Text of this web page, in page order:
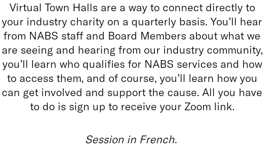
Virtual Town Halls are a way to connect directly to
your industry charity on a quarterly basis. You’ll hear
from NABS staff and Board Members about what we
are seeing and hearing from our industry community,
you’ll learn who qualifies for NABS services and how
to access them, and of course, you’ll learn how you
can get involved and support the cause. All you have
to do is sign up to receive your Zoom link.
Session in French.